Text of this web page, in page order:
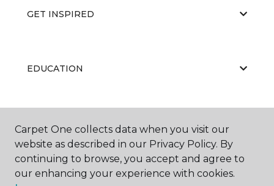
GET INSPIRED
EDUCATION
ABOUT US
Carpet One collects data when you visit our
website as described in our Privacy Policy. By
continuing to browse, you accept and agree to
our enhancing your experience with cookies.